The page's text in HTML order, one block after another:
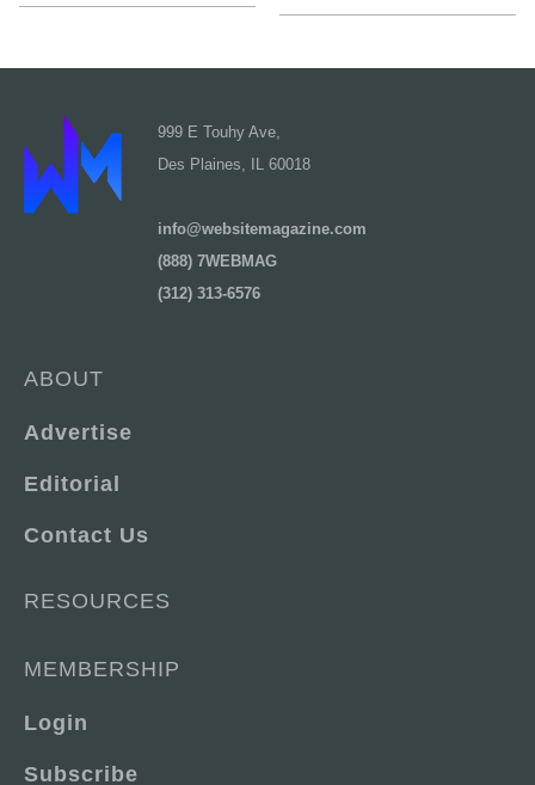
999 E Touhy Ave,
Des Plaines, IL 60018
info@websitemagazine.com
(888) 7WEBMAG
(312) 313-6576
ABOUT
Advertise
Editorial
Contact Us
RESOURCES
MEMBERSHIP
Login
Subscribe